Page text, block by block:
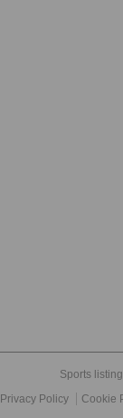
Sports
Privacy Policy
Cookie